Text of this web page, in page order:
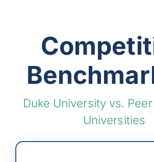
Duke University vs.
Universities